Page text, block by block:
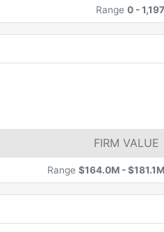
Range 0 -1,197
FIRM VALUE
Range $164.0M -$181.1M